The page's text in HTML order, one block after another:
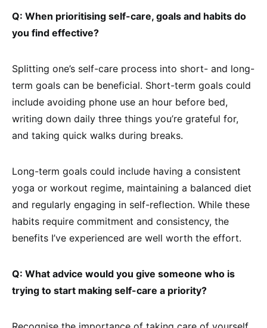
Q: When prioritising self-care, goals and habits do
you find effective?
Splitting one’s self-care process into short- and long-
term goals can be beneficial. Short-term goals could
include avoiding phone use an hour before bed,
writing down daily three things you’re grateful for,
and taking quick walks during breaks.
Long-term goals could include having a consistent
yoga or workout regime, maintaining a balanced diet
and regularly engaging in self-reflection. While these
habits require commitment and consistency, the
benefits I’ve experienced are well worth the effort.
Q: What advice would you give someone who is
trying to start making self-care a priority?